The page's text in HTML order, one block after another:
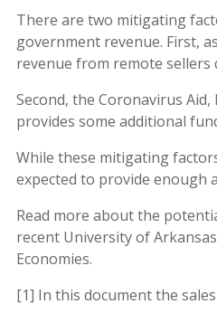
There are two mitigating
government revenue. First,
revenue from remote sellers
Second, the Coronavirus Aid,
provides some additional
While these mitigating
expected to provide enough
Read more about the
recent University of
Economies.
[1] In this document the